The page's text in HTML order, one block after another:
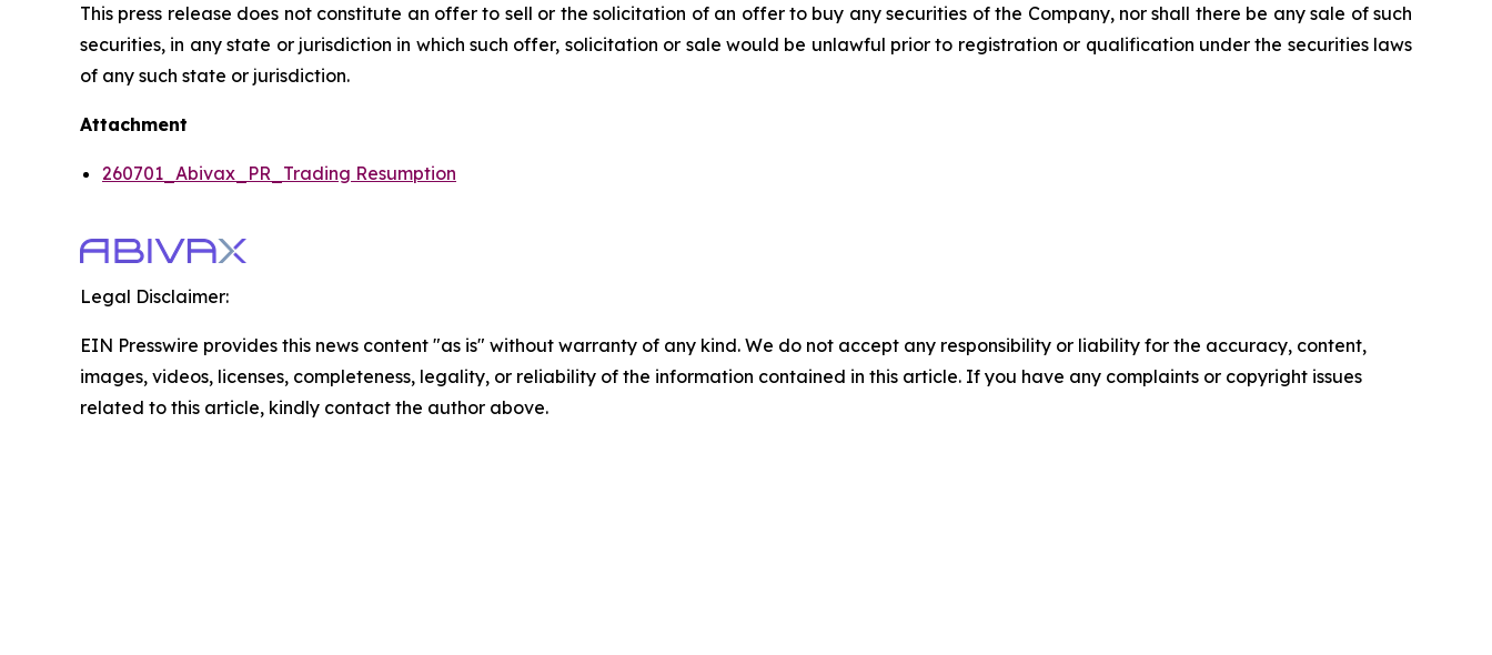
This press release does not constitute an offer to sell or the solicitation of an offer to buy any securities of the Company, nor shall there be any sale of such
securities, in any state or jurisdiction in which such offer, solicitation or sale would be unlawful prior to registration or qualification under the securities laws
of any such state or jurisdiction.
Attachment
260701_Abivax_PR_Trading Resumption
Legal Disclaimer:
EIN Presswire provides this news content "as is" without warranty of any kind. We do not accept any responsibility or liability for the accuracy, content,
images, videos, licenses, completeness, legality, or reliability of the information contained in this article. If you have any complaints or copyright issues
related to this article, kindly contact the author above.